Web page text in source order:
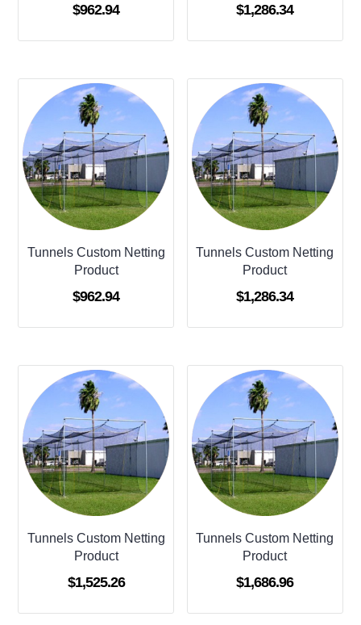
$962.94 $1,286.34
Tunnels Custom Netting
Product
$962.94
Tunnels Custom Netting
Product
$1,286.34
Tunnels Custom Netting
Product
$1,525.26
Tunnels Custom Netting
Product
$1,686.96